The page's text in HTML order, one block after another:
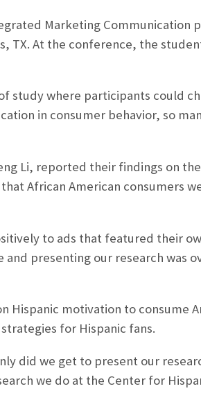
Marketing
TX. At the conference, the
study where participants could
in consumer behavior, so
Li, reported their findings on
African American
to ads that featured their
presenting our research was
Hispanic motivation to consume
for Hispanic fans.
did we get to present our
we do at the Center for